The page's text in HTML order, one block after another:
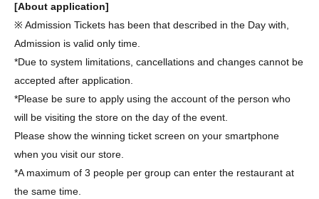
[About application]
※ Admission Tickets has been that described in the Day with,
Admission is valid only time.
*Due to system limitations, cancellations and changes cannot be
accepted after application.
*Please be sure to apply using the account of the person who
will be visiting the store on the day of the event.
Please show the winning ticket screen on your smartphone
when you visit our store.
*A maximum of 3 people per group can enter the restaurant at
the same time.